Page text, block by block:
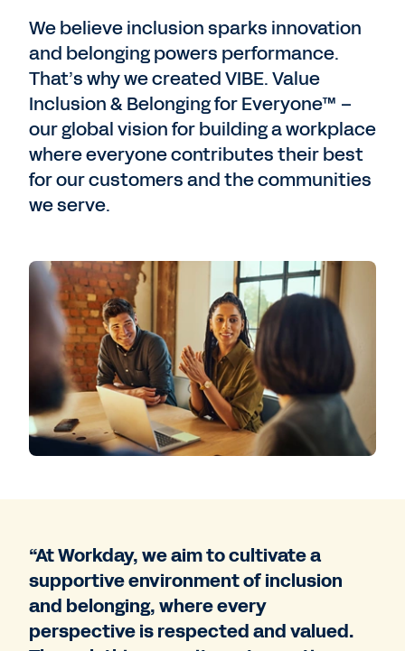
We believe inclusion sparks innovation
and belonging powers performance.
That’s why we created VIBE. Value
Inclusion & Belonging for Everyone™ –
our global vision for building a workplace
where everyone contributes their best
for our customers and the communities
we serve.
“At Workday, we aim to cultivate a
supportive environment of inclusion
and belonging, where every
perspective is respected and valued.